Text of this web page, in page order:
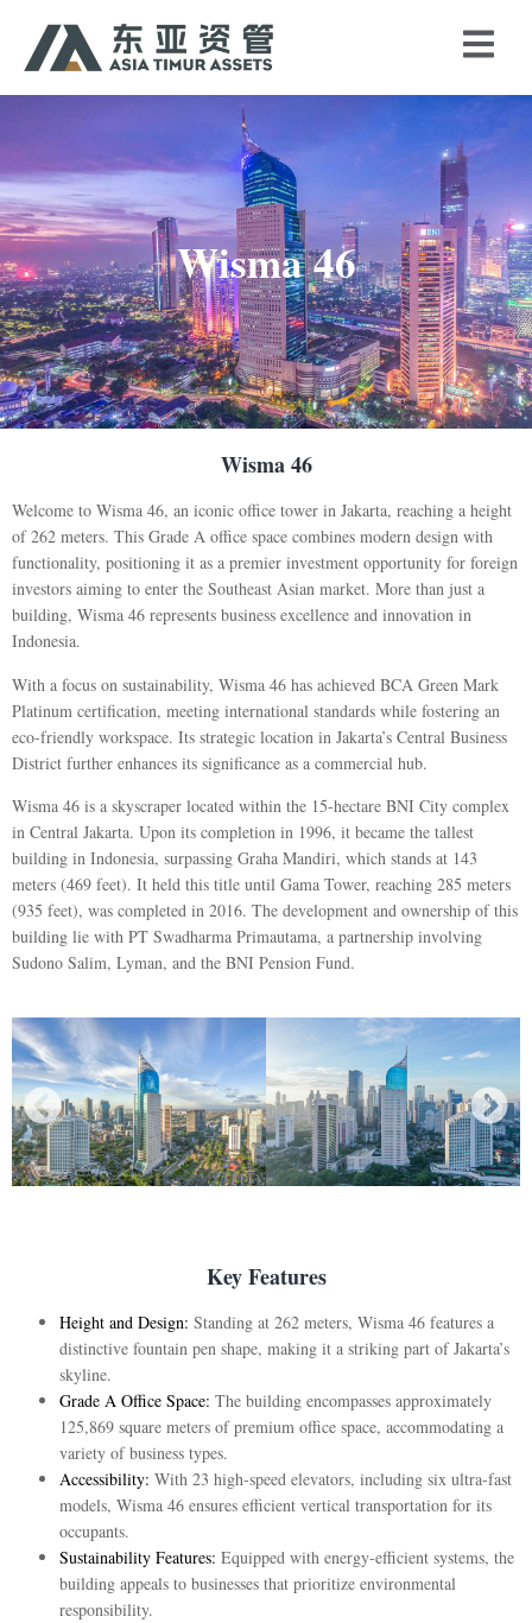
Wisma 46
Wisma 46
Welcome to Wisma 46, an iconic office tower in Jakarta, reaching a height
of 262 meters. This Grade A office space combines modern design with
functionality, positioning it as a premier investment opportunity for foreign
investors aiming to enter the Southeast Asian market. More than just a
building, Wisma 46 represents business excellence and innovation in
Indonesia.
With a focus on sustainability, Wisma 46 has achieved BCA Green Mark
Platinum certification, meeting international standards while fostering an
eco-friendly workspace. Its strategic location in Jakarta’s Central Business
District further enhances its significance as a commercial hub.
Wisma 46 is a skyscraper located within the 15-hectare BNI City complex
in Central Jakarta. Upon its completion in 1996, it became the tallest
building in Indonesia, surpassing Graha Mandiri, which stands at 143
meters (469 feet). It held this title until Gama Tower, reaching 285 meters
(935 feet), was completed in 2016. The development and ownership of this
building lie with PT Swadharma Primautama, a partnership involving
Sudono Salim, Lyman, and the BNI Pension Fund.
Key Features
Height and Design: Standing at 262 meters, Wisma 46 features a
distinctive fountain pen shape, making it a striking part of Jakarta’s
skyline.
Grade A Office Space: The building encompasses approximately
125,869 square meters of premium office space, accommodating a
variety of business types.
Accessibility: With 23 high-speed elevators, including six ultra-fast
models, Wisma 46 ensures efficient vertical transportation for its
occupants.
Sustainability Features: Equipped with energy-efficient systems, the
building appeals to businesses that prioritize environmental
responsibility.